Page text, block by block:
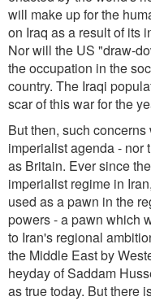
will make up for the
on Iraq as a result of its
Nor will the US "draw-
the occupation in the
country. The Iraqi
scar of this war for the
But then, such
imperialist agenda - nor
as Britain. Ever since
imperialist regime in
used as a pawn in the
powers - a pawn which
to Iran's regional
the Middle East by
heyday of Saddam
as true today. But there